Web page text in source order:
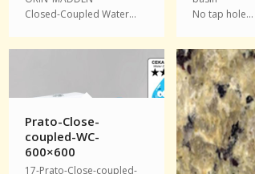
Closed-Coupled Water…
No tap hole…
Prato-Close-
coupled-WC-
600×600
17-Prato-Close-coupled-